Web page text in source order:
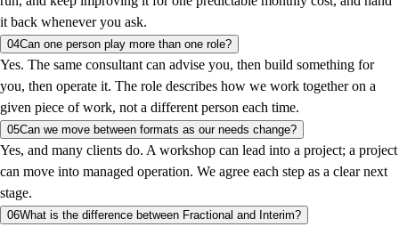
it back whenever you ask.
04Can one person play more than one role?
Yes. The same consultant can advise you, then build something for
you, then operate it. The role describes how we work together on a
given piece of work, not a different person each time.
05Can we move between formats as our needs change?
Yes, and many clients do. A workshop can lead into a project; a project
can move into managed operation. We agree each step as a clear next
stage.
06What is the difference between Fractional and Interim?